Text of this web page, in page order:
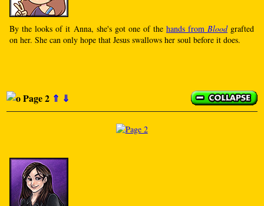
By the looks of it Anna, she's got one of the hands from Bloodgrafted
on her. She can only hope that Jesus swallows her soul before it does.
Page 2 ⇑ ⇓